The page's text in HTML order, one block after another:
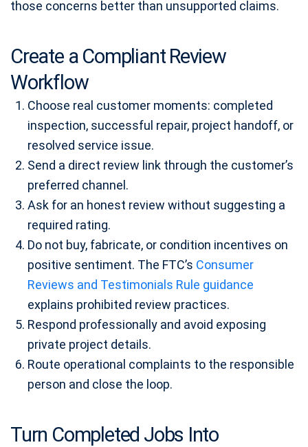
those concerns better than unsupported claims.
Create a Compliant Review
Workflow
Choose real customer moments: completed
inspection, successful repair, project handoff, or
resolved service issue.
Send a direct review link through the customer’s
preferred channel.
Ask for an honest review without suggesting a
required rating.
Do not buy, fabricate, or condition incentives on
positive sentiment. The FTC’s Consumer
Reviews and Testimonials Rule guidance
explains prohibited review practices.
Respond professionally and avoid exposing
private project details.
Route operational complaints to the responsible
person and close the loop.
Turn Completed Jobs Into